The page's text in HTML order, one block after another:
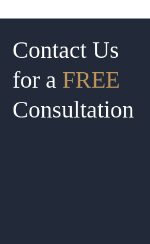
Contact Us
for a FREE
Consultation